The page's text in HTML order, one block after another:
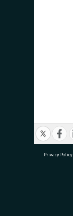
Privacy Policy